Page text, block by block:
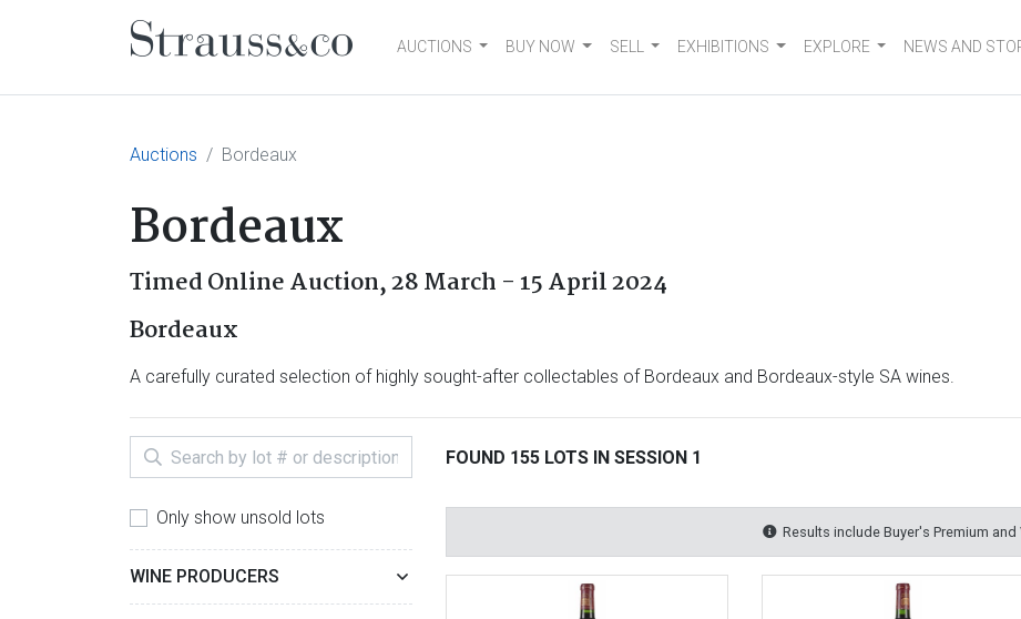
Main NavigationAUCTIONS BUY NOW SELL EXHIBITIONS EXPLORE NEWS AND
Auctions Bordeaux
Bordeaux
Timed Online Auction,28 March - 15 April 2024
Bordeaux
A carefully curated selection of highly sought-after collectables of Bordeaux and Bordeaux-style SA wines.
Only show unsold lots
WINE PRODUCERS
FOUND 155 LOTS IN SESSION 1
Results include Buyer's Premium and